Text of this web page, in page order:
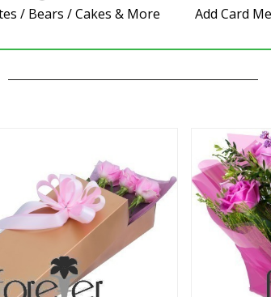
/ Bears / Cakes & More
Add Card